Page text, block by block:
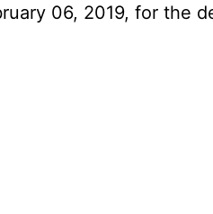
06, 2019, for the